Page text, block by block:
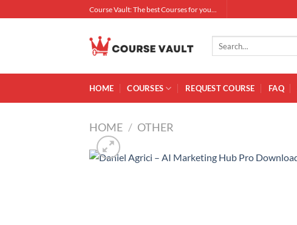
to
Course Vault: The best Courses for you...
HOME COURSES REQUEST COURSE FAQ
HOME / OTHER